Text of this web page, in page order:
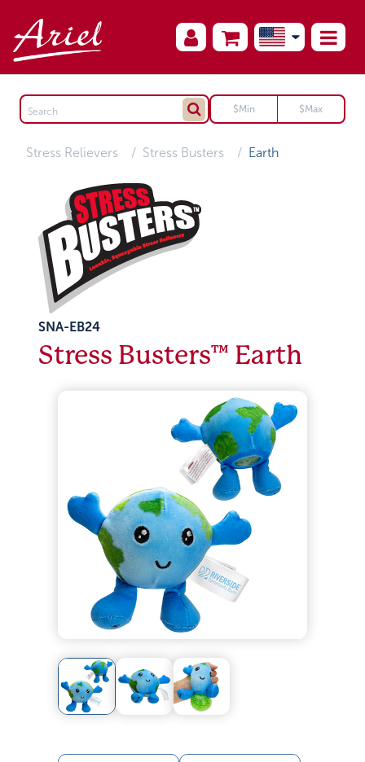
Stress Relievers Stress Busters Earth
SNA-EB24
Stress Busters™ Earth